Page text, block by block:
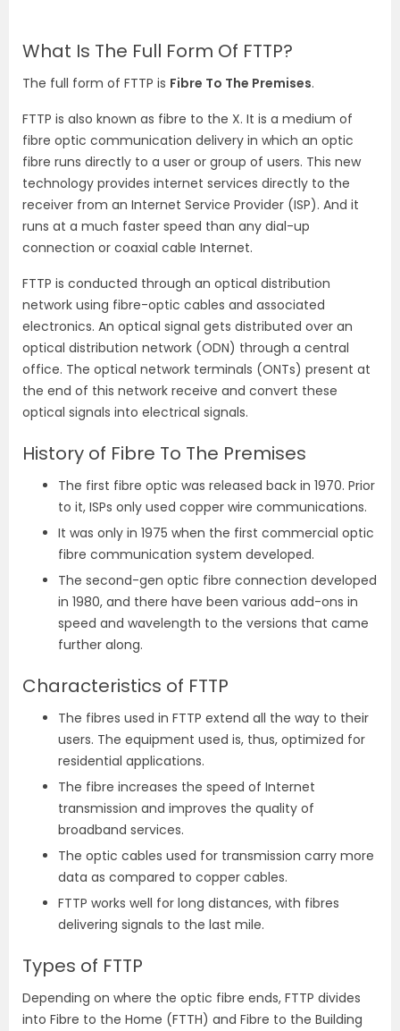
What Is The Full Form Of FTTP?
The full form of FTTP is Fibre To The Premises.
FTTP is also known as fibre to the X. It is a medium of
fibre optic communication delivery in which an optic
fibre runs directly to a user or group of users. This new
technology provides internet services directly to the
receiver from an Internet Service Provider (ISP). And it
runs at a much faster speed than any dial-up
connection or coaxial cable Internet.
FTTP is conducted through an optical distribution
network using fibre-optic cables and associated
electronics. An optical signal gets distributed over an
optical distribution network (ODN) through a central
office. The optical network terminals (ONTs) present at
the end of this network receive and convert these
optical signals into electrical signals.
History of Fibre To The Premises
The first fibre optic was released back in 1970. Prior
to it, ISPs only used copper wire communications.
It was only in 1975 when the first commercial optic
fibre communication system developed.
The second-gen optic fibre connection developed
in 1980, and there have been various add-ons in
speed and wavelength to the versions that came
further along.
Characteristics of FTTP
The fibres used in FTTP extend all the way to their
users. The equipment used is, thus, optimized for
residential applications.
The fibre increases the speed of Internet
transmission and improves the quality of
broadband services.
The optic cables used for transmission carry more
data as compared to copper cables.
FTTP works well for long distances, with fibres
delivering signals to the last mile.
Types of FTTP
Depending on where the optic fibre ends, FTTP divides
into Fibre to the Home (FTTH) and Fibre to the Building